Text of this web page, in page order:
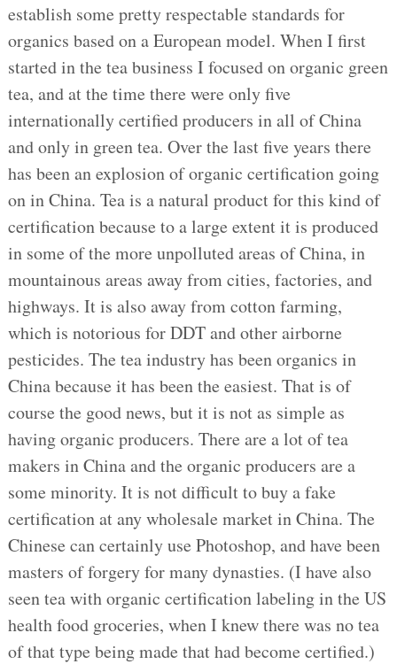
establish some pretty respectable standards for
organics based on a European model. When I first
started in the tea business I focused on organic green
tea, and at the time there were only five
internationally certified producers in all of China
and only in green tea. Over the last five years there
has been an explosion of organic certification going
on in China. Tea is a natural product for this kind of
certification because to a large extent it is produced
in some of the more unpolluted areas of China, in
mountainous areas away from cities, factories, and
highways. It is also away from cotton farming,
which is notorious for DDT and other airborne
pesticides. The tea industry has been organics in
China because it has been the easiest. That is of
course the good news, but it is not as simple as
having organic producers. There are a lot of tea
makers in China and the organic producers are a
some minority. It is not difficult to buy a fake
certification at any wholesale market in China. The
Chinese can certainly use Photoshop, and have been
masters of forgery for many dynasties. (I have also
seen tea with organic certification labeling in the US
health food groceries, when I knew there was no tea
of that type being made that had become certified.)